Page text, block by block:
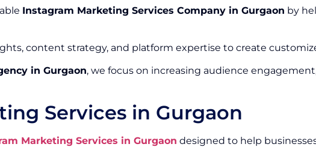
Instagram Marketing Services Company in Gurgaon by
content strategy, and platform expertise to create
in Gurgaon, we focus on increasing audience
Services in Gurgaon
Marketing Services in Gurgaon designed to help